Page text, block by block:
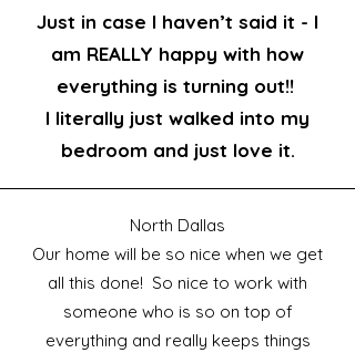
Just in case I haven’t said it - I
am REALLY happy with how
everything is turning out!!
I literally just walked into my
bedroom and just love it.
North Dallas
Our home will be so nice when we get
all this done! So nice to work with
someone who is so on top of
everything and really keeps things